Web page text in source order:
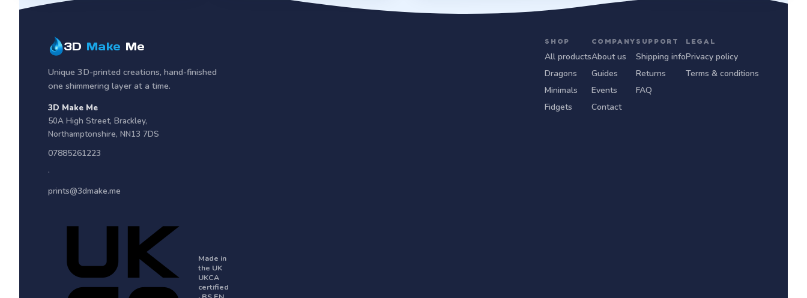
3D Make Me
Unique 3D-printed creations, hand-finished
one shimmering layer at a time.
3D Make Me
50A High Street, Brackley,
Northamptonshire, NN13 7DS
07885261223
·
prints@3dmake.me
Made in
the UK
UKCA
certified
SHOP
All products
Dragons
Minimals
Fidgets
COMPANY
About us
Guides
Events
Contact
SUPPORT
Shipping info
Returns
FAQ
LEGAL
Privacy policy
Terms & conditions